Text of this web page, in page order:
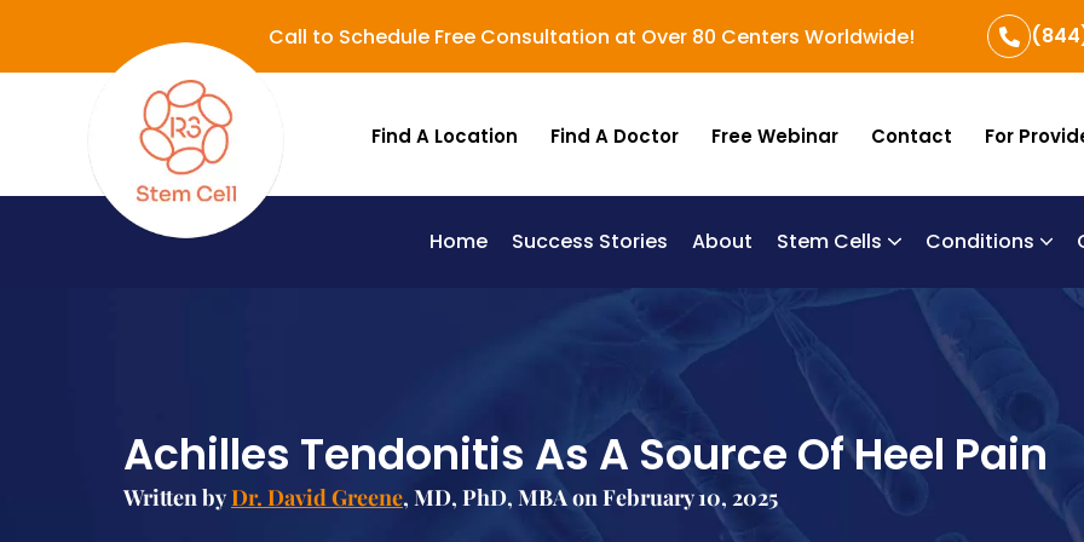
Call to Schedule Free Consultation at Over 80 Centers Worldwide!
Find A Location Find A Doctor Free Webinar Contact For
Home Success Stories About Stem Cells Conditions
Achilles Tendonitis As A Source Of Heel Pain
Written byDr. David Greene, MD, PhD, MBA on February 10, 2025